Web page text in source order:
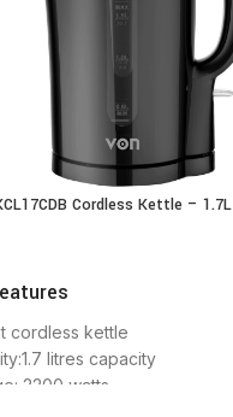
Cordless Kettle – 1.7L
cordless kettle
litres capacity
2200 watts